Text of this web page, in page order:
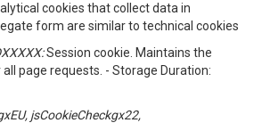
cookies that collect data in
form are similar to technical cookies
Session cookie. Maintains the
page requests. - Storage Duration:
jsCookieCheckgx22,